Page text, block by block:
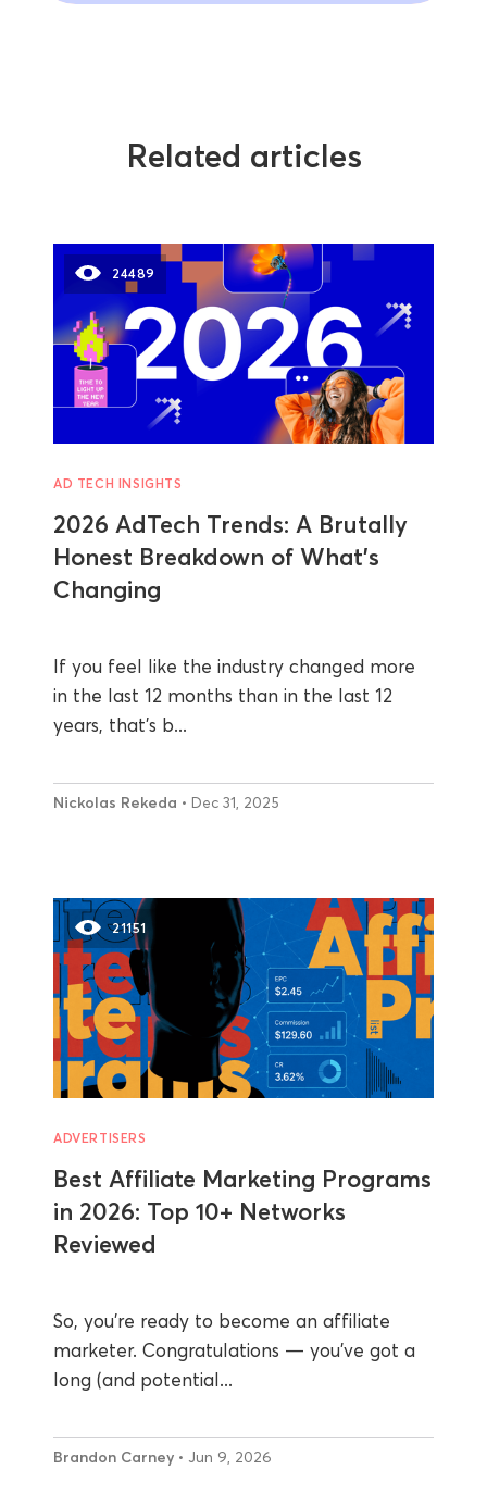
Related articles
24489
AD TECH INSIGHTS
2026 AdTech Trends: A Brutally
Honest Breakdown of What’s
Changing
If you feel like the industry changed more
in the last 12 months than in the last 12
years, that’s b...
Nickolas Rekeda • Dec 31, 2025
21151
ADVERTISERS
Best Affiliate Marketing Programs
in 2026: Top 10+ Networks
Reviewed
So, you’re ready to become an affiliate
marketer. Congratulations — you’ve got a
long (and potential...
Brandon Carney • Jun 9, 2026